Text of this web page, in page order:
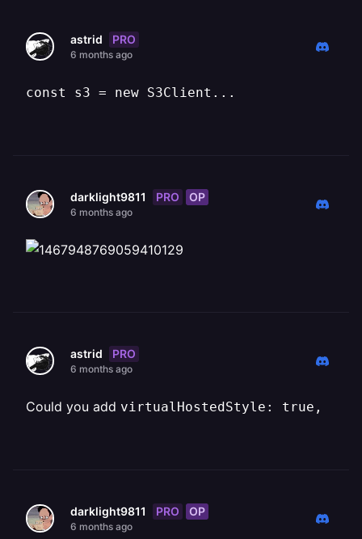
astrid PRO
6 months ago
const s3 = new S3Client...
darklight9811 PRO OP
6 months ago
astrid PRO
6 months ago
Could you add ⁨ virtualHostedStyle: true,
darklight9811 PRO OP
6 months ago